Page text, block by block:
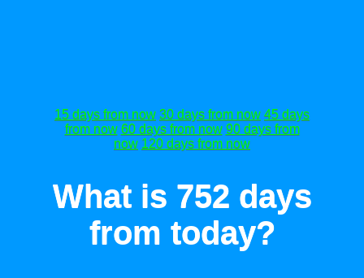
15 days from now 30 days from now 45 days
from now 60 days from now 90 days from
now 120 days from now
What is 752 days
from today?